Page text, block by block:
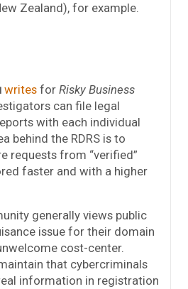
Zealand), for example.
writes for Risky Business
can file legal
with each individual
behind the RDRS is to
requests from “verified”
faster and with a higher
generally views public
issue for their domain
cost-center.
that cybercriminals
information in registration